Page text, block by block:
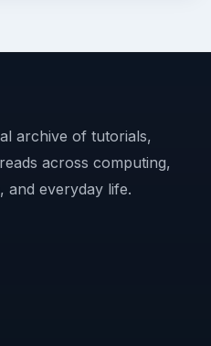
archive of tutorials,
across computing,
and everyday life.